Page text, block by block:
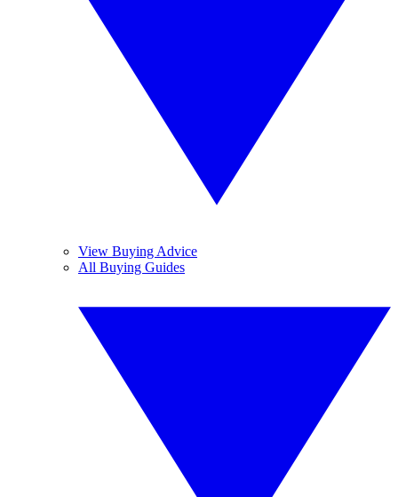
View Buying Advice
All Buying Guides